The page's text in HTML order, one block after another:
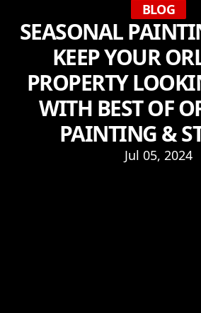
BLOG
SEASONAL
KEEP YOUR
PROPERTY
WITH BEST OF
PAINTING &
Jul 05, 2024